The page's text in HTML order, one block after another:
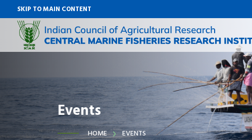
SKIP TO MAIN CONTENT
Events
HOME EVENTS